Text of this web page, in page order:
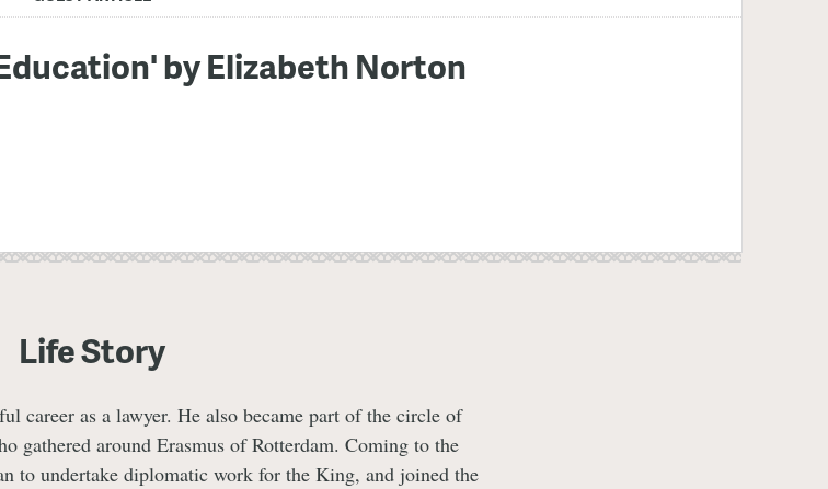
by Elizabeth Norton
Life Story
career as a lawyer. He also became part of the circle of
gathered around Erasmus of Rotterdam. Coming to the
to undertake diplomatic work for the King, and joined the